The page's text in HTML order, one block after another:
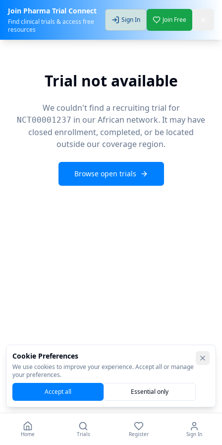
Join Pharma Trial Connect
Find clinical trials & access free
resources
Sign In Join Free
Trial not available
We couldn't find a recruiting trial for
NCT00001237 in our African network. It may have
closed enrollment, completed, or be located
outside our coverage region.
Browse open trials
Home Trials Register Sign In
Cookie Preferences
We use cookies to improve your experience. Accept all or manage
your preferences.
Accept all
Essential only